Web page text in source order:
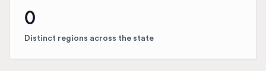
0
Distinct regions across the state